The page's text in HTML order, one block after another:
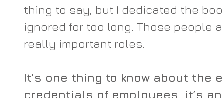
thing to say, but I dedicated the
ignored for too long. Those people
really important roles.
It’s one thing to know about the
credentials of employees, it’s